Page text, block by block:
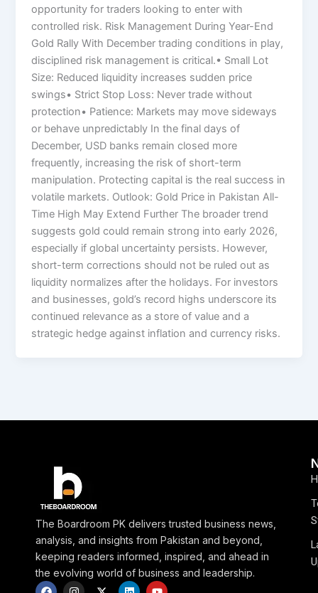
opportunity for traders looking to enter with
controlled risk. Risk Management During Year-End
Gold Rally With December trading conditions in play,
disciplined risk management is critical.• Small Lot
Size: Reduced liquidity increases sudden price
swings• Strict Stop Loss: Never trade without
protection• Patience: Markets may move sideways
or behave unpredictably In the final days of
December, USD banks remain closed more
frequently, increasing the risk of short-term
manipulation. Protecting capital is the real success in
volatile markets. Outlook: Gold Price in Pakistan All-
Time High May Extend Further The broader trend
suggests gold could remain strong into early 2026,
especially if global uncertainty persists. However,
short-term corrections should not be ruled out as
liquidity normalizes after the holidays. For investors
and businesses, gold’s record highs underscore its
continued relevance as a store of value and a
strategic hedge against inflation and currency risks.
The Boardroom PK delivers trusted business news,
analysis, and insights from Pakistan and beyond,
keeping readers informed, inspired, and ahead in
the evolving world of business and leadership.
F I X L Y